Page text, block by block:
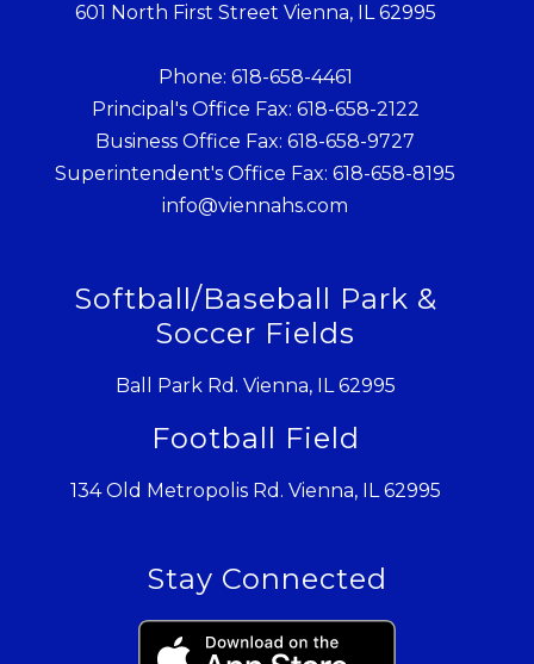
601 North First Street Vienna, IL 62995
Phone: 618-658-4461
Principal's Office Fax: 618-658-2122
Business Office Fax: 618-658-9727
Superintendent's Office Fax: 618-658-8195
info@viennahs.com
Softball/Baseball Park &
Soccer Fields
Ball Park Rd. Vienna, IL 62995
Football Field
134 Old Metropolis Rd. Vienna, IL 62995
Stay Connected